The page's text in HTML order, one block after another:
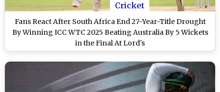
Cricket
Fans React After South Africa End 27-Year-Title Drought
By Winning ICC WTC 2025 Beating Australia By 5 Wickets
in the Final At Lord's